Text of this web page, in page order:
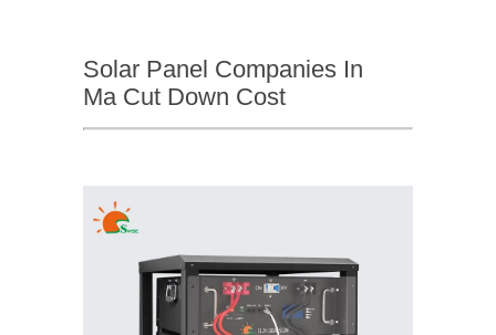
Solar Panel Companies In
Ma Cut Down Cost